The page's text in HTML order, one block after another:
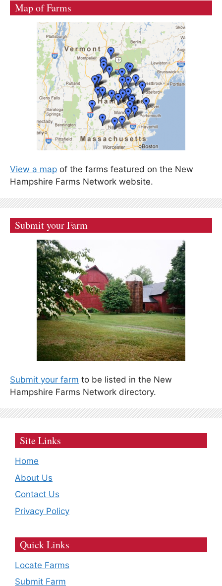
Map of Farms
View a map of the farms featured on the New
Hampshire Farms Network website.
Submit your Farm
Submit your farm to be listed in the New
Hampshire Farms Network directory.
Site Links
Home
About Us
Contact Us
Privacy Policy
Quick Links
Locate Farms
Submit Farm